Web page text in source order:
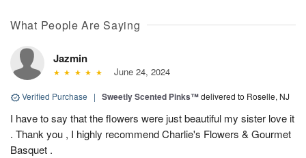
What People Are Saying
Jazmin
June 24, 2024
Verified Purchase | Sweetly Scented Pinks™delivered to Roselle, NJ
I have to say that the flowers were just beautiful my sister love it
. Thank you , I highly recommend Charlie's Flowers & Gourmet
Basquet .